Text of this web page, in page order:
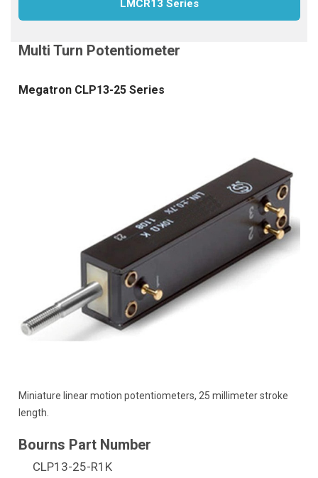
LMCR13 Series
Megatron CLP13-25 Series
Miniature linear motion potentiometers, 25 millimeter stroke
length.
CLP13-25-R1K